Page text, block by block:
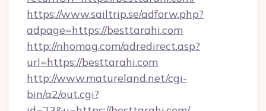
https://www.sailtrip.se/adforw.php?
adpage=https://besttarahi.com
http://nhomag.com/adredirect.asp?
url=https://besttarahi.com
http://www.matureland.net/cgi-
bin/a2/out.cgi?